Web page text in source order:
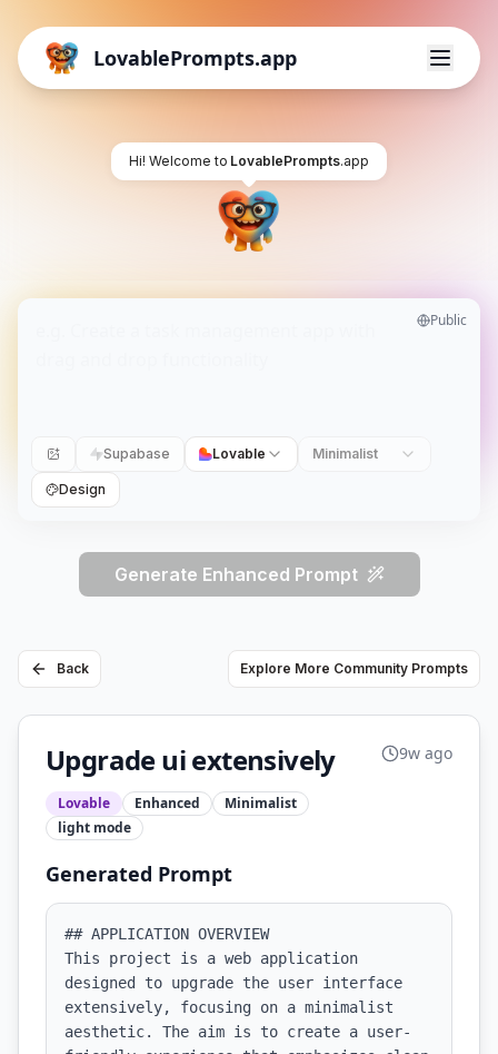
LovablePrompts.app
Hi! Welcome to LovablePrompts.app
Public
Supabase Lovable Minimalist
Design
Generate Enhanced Prompt
Back Explore More Community Prompts
Upgrade ui extensively
Lovable Enhanced
Minimalist
light mode
9w ago
Generated Prompt
## APPLICATION OVERVIEW
This project is a web application
designed to upgrade the user interface
extensively, focusing on a minimalist
aesthetic. The aim is to create a user-